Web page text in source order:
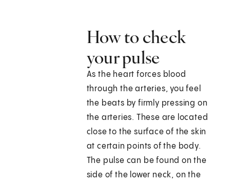
How to check
your pulse
As the heart forces blood
through the arteries, you feel
the beats by firmly pressing on
the arteries. These are located
close to the surface of the skin
at certain points of the body.
The pulse can be found on the
side of the lower neck, on the